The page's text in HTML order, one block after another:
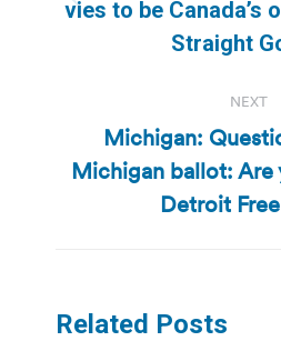
vies to be Canada’s
Straight
NEXT
Michigan:
Michigan ballot: Are
Detroit
Related Posts